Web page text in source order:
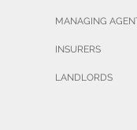
MANAGING
INSURERS
LANDLORDS